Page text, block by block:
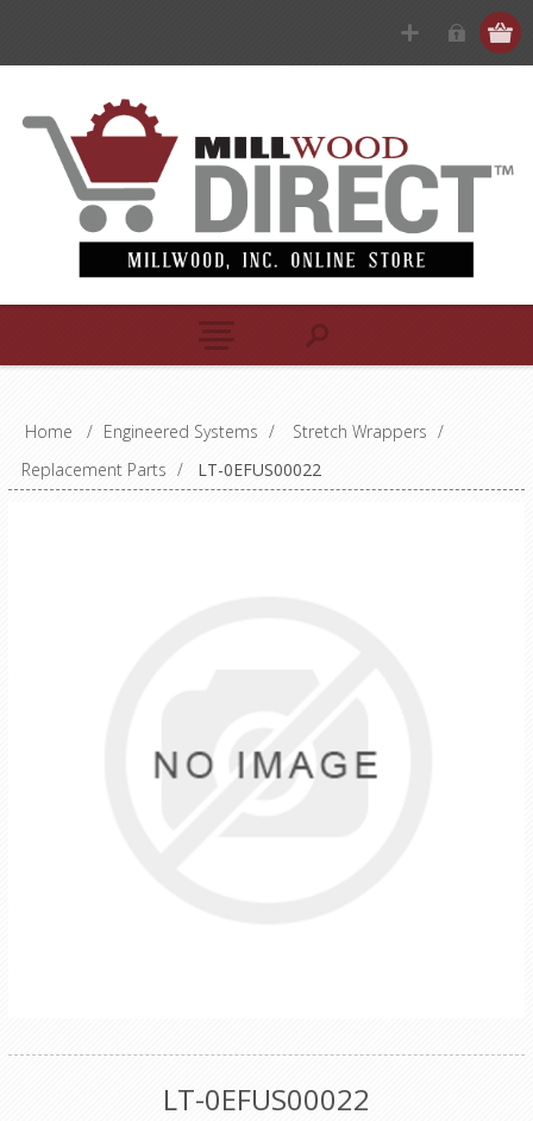
Home / Engineered Systems / Stretch Wrappers /
Replacement Parts / LT-0EFUS00022
LT-0EFUS00022